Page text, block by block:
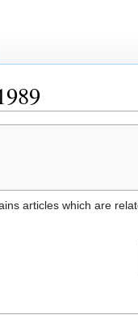
articles which are